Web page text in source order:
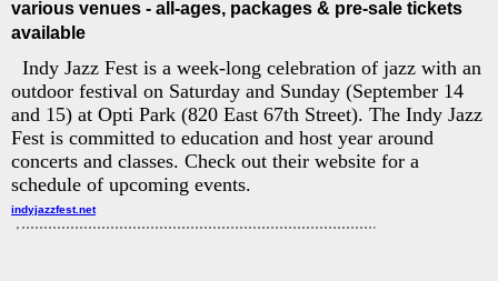
various venues - all-ages, packages & pre-sale tickets
available
Indy Jazz Fest is a week-long celebration of jazz with an
outdoor festival on Saturday and Sunday (September 14
and 15) at Opti Park (820 East 67th Street). The Indy Jazz
Fest is committed to education and host year around
concerts and classes. Check out their website for a
schedule of upcoming events.
indyjazzfest.net